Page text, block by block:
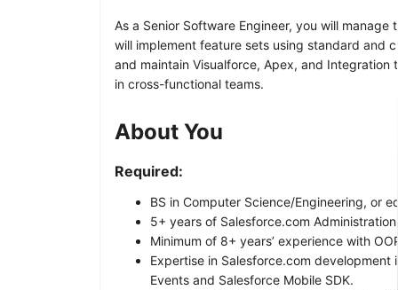
As a Senior Software Engineer, you will
will implement feature sets using standard and
and maintain Visualforce, Apex, and
in cross-functional teams.
About You
Required:
BS in Computer Science/Engineering, or
5+ years of Salesforce.com
Minimum of 8+ years’ experience with
Expertise in Salesforce.com
Events and Salesforce Mobile SDK.